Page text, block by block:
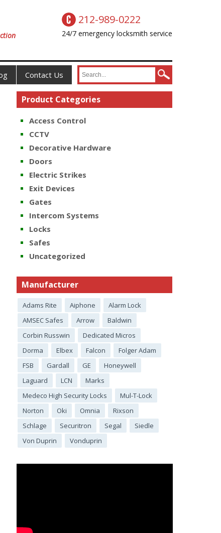
212-989-0222
24/7 emergency locksmith service
Contact Us
Product Categories
Access Control
CCTV
Decorative Hardware
Doors
Electric Strikes
Exit Devices
Gates
Intercom Systems
Locks
Safes
Uncategorized
Manufacturer
Adams Rite Aiphone
Alarm Lock
AMSEC Safes
Arrow
Baldwin
Corbin Russwin
Dedicated Micros
Dorma
Elbex Falcon
Folger Adam
FSB
Gardall GE
Honeywell
Laguard
LCN
Marks
Medeco High Security Locks
Mul-T-Lock
Norton
Oki Omnia
Rixson
Schlage
Securitron Segal
Siedle
Von Duprin
Vonduprin